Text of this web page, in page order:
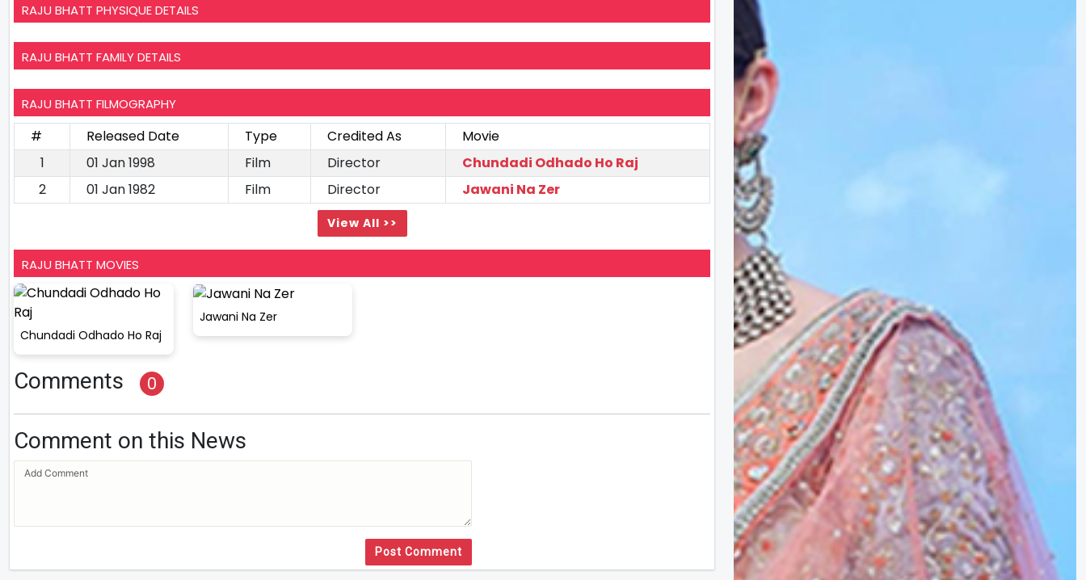
RAJU BHATT PHYSIQUE DETAILS
RAJU BHATT FAMILY DETAILS
RAJU BHATT FILMOGRAPHY
# Released Date Type Credited As
Movie
1
01 Jan 1998 Film Director
Chundadi Odhado Ho Raj
2
01 Jan 1982 Film Director Jawani Na Zer
View All >>
RAJU BHATT MOVIES
Chundadi Odhado Ho Raj
Jawani Na Zer
Comments 0
Comment on this News
Post Comment